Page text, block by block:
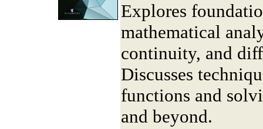
Explores
mathematical
continuity, and
Discusses
functions and
and beyond.